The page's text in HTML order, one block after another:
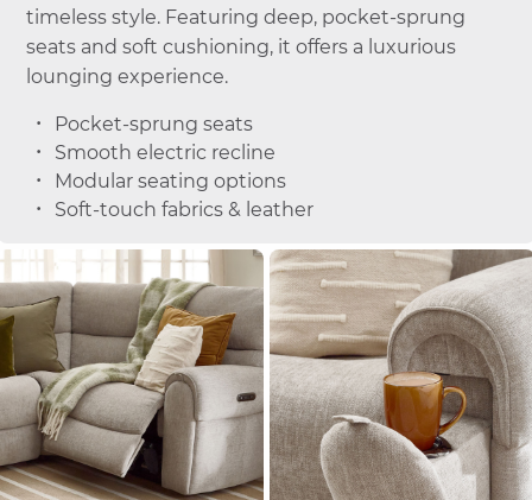
timeless style. Featuring deep, pocket-sprung
seats and soft cushioning, it offers a luxurious
lounging experience.
Pocket-sprung seats
Smooth electric recline
Modular seating options
Soft-touch fabrics & leather